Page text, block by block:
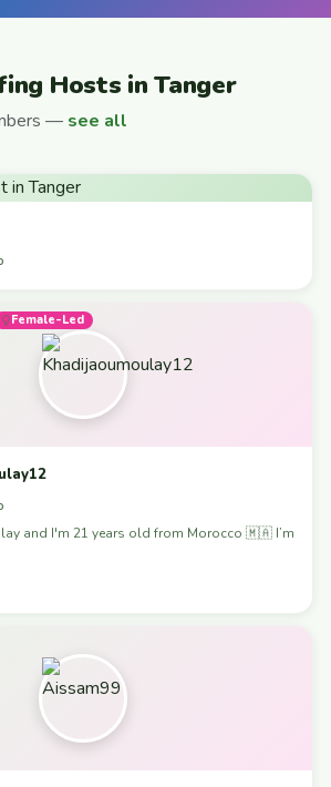
Hosts in Tanger
— see all
Female-Led
and I'm 21 years old from Morocco 🇲🇦 I’m